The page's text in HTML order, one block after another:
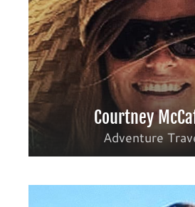
Courtney
Adventure